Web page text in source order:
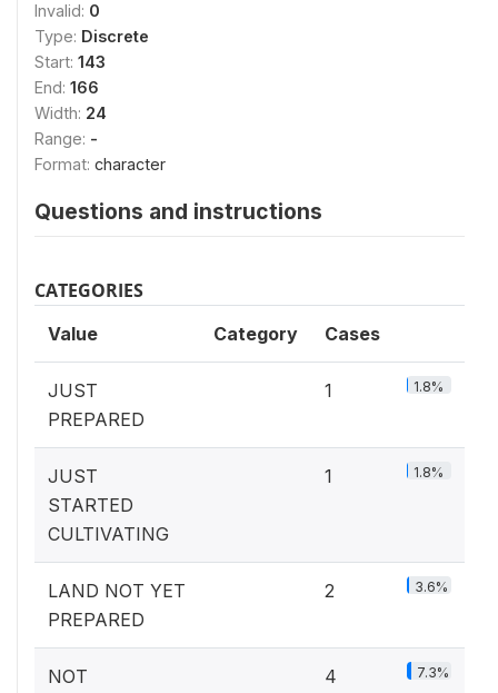
Invalid: 0
Type: Discrete
Start: 143
End: 166
Width: 24
Range: -
Format: character
Questions and instructions
CATEGORIES
Value Category Cases
JUST
PREPARED
1 1.8%
JUST
STARTED
CULTIVATING
1 1.8%
LAND NOT YET
PREPARED
2 3.6%
NOT
4 7.3%